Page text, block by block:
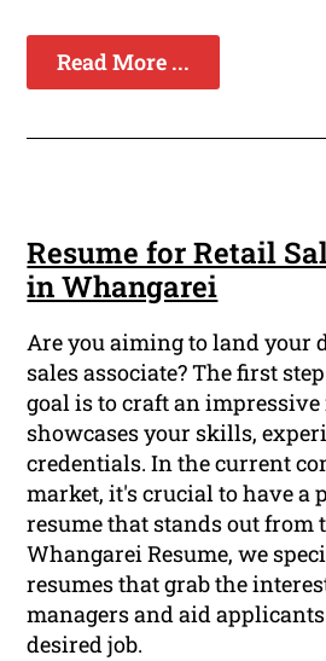
Read More ...
Resume for Retail
in Whangarei
Are you aiming to land your
sales associate? The first
goal is to craft an
showcases your skills,
credentials. In the current
market, it's crucial to have a
resume that stands out from
Whangarei Resume, we
resumes that grab the
managers and aid
desired job.